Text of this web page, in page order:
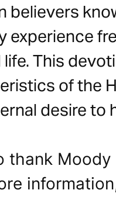
believers
This
of the
desire to
thank